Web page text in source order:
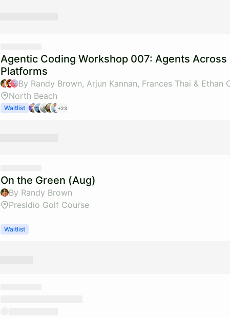
Agentic Coding Workshop 007: Agents Across
Platforms
North Beach
Waitlist +23
On the Green (Aug)
By Randy Brown
Presidio Golf Course
Waitlist